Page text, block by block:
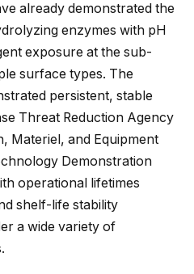
already demonstrated the
enzymes with pH
exposure at the sub-
surface types. The
persistent, stable
Threat Reduction Agency
Materiel, and Equipment
Demonstration
operational lifetimes
shelf-life stability
a wide variety of